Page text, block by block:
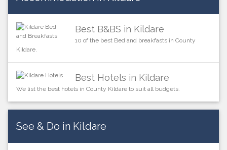
Best B&BS in Kildare
10 of the best Bed and breakfasts in County
Kildare.
Best Hotels in Kildare
We list the best hotels in County Kildare to suit all budgets.
See & Do in Kildare